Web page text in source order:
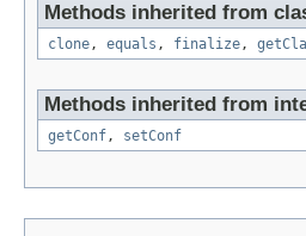
Methods inherited from
clone, equals , finalize,
Methods inherited from
getConf, setConf